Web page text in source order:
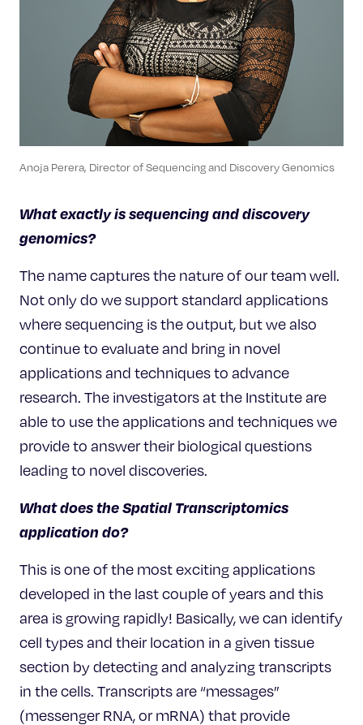
Anoja Perera, Director of Sequencing and Discovery Genomics
What exactly is sequencing and discovery
genomics?
The name captures the nature of our team well.
Not only do we support standard applications
where sequencing is the output, but we also
continue to evaluate and bring in novel
applications and techniques to advance
research. The investigators at the Institute are
able to use the applications and techniques we
provide to answer their biological questions
leading to novel discoveries.
What does the Spatial Transcriptomics
application do?
This is one of the most exciting applications
developed in the last couple of years and this
area is growing rapidly! Basically, we can identify
cell types and their location in a given tissue
section by detecting and analyzing transcripts
in the cells. Transcripts are “messages”
(messenger RNA, or mRNA) that provide